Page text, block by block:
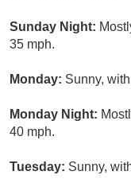
Sunday Night:
35 mph.
Monday: Sunny,
Monday Night:
40 mph.
Tuesday: Sunny,